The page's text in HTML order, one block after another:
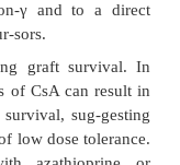
a greater
than 6-MP in
only
of the lymph